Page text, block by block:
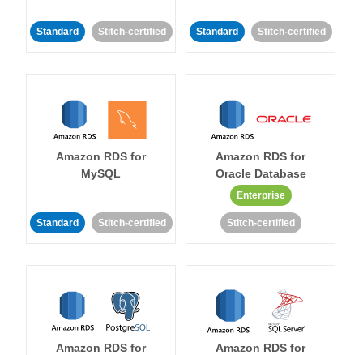
Standard Stitch-certified Standard Stitch-certified
Amazon RDS for
MySQL
Standard Stitch-certified
Amazon RDS for
Oracle Database
Enterprise
Stitch-certified
Amazon RDS for
Amazon RDS for